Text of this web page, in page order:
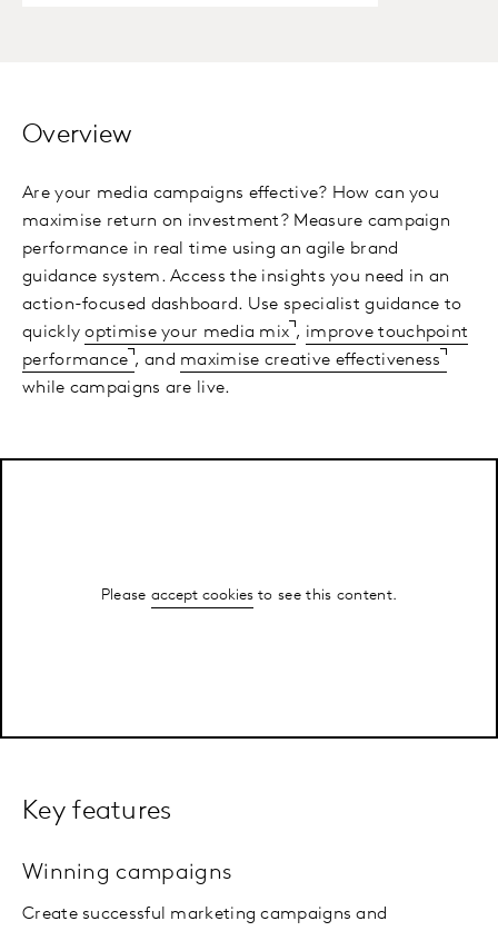
Overview
Are your media campaigns effective? How can you
maximise return on investment? Measure campaign
performance in real time using an agile brand
guidance system. Access the insights you need in an
action-focused dashboard. Use specialist guidance to
quicklyoptimise your media mix , improve touchpoint
performance , and maximise creative effectiveness
while campaigns are live.
Please accept cookiesto see this content.
Key features
Winning campaigns
Create successful marketing campaigns and